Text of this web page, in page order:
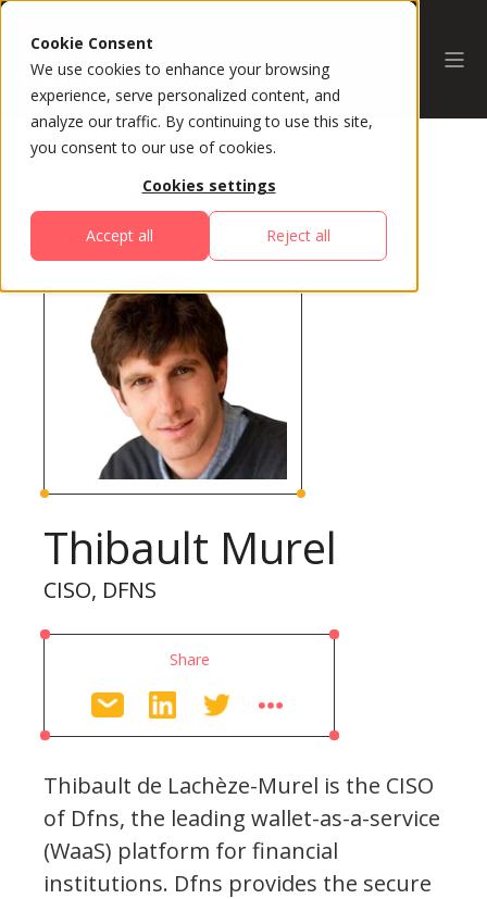
Cookie Consent
We use cookies to enhance your browsing
experience, serve personalized content, and
analyze our traffic. By continuing to use this site,
you consent to our use of cookies.
Cookies settings
Accept all Reject all
All Speakers
Thibault Murel
CISO, DFNS
Share
Thibault de Lachèze-Murel is the CISO
of Dfns, the leading wallet-as-a-service
(WaaS) platform for financial
institutions. Dfns provides the secure